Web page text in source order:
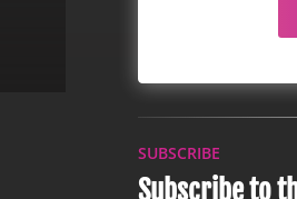
SUBSCRIBE
Subscribe to